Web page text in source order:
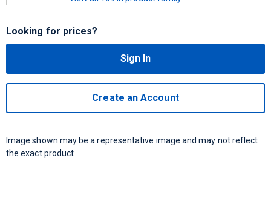
Looking for prices?
Sign In
Create an Account
Image shown may be a representative image and may not reflect
the exact product